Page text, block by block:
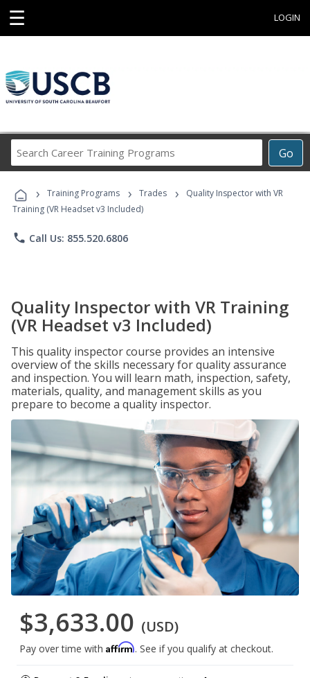
☰ LOGIN
Go
Career
Programs
› Training Programs › Trades ›
Quality Inspector with VR
Training (VR Headset v3 Included)
phone Call Us: 855.520.6806
Quality Inspector with VR Training
(VR Headset v3 Included)
This quality inspector course provides an intensive
overview of the skills necessary for quality assurance
and inspection. You will learn math, inspection, safety,
materials, quality, and management skills as you
prepare to become a quality inspector.
$3,633.00 (USD)
Pay over time with Affirm. See if you qualify at checkout.